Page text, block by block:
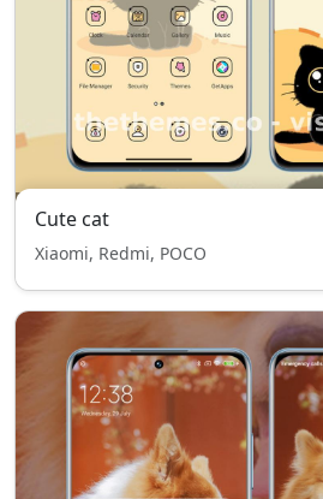
Cute cat
Xiaomi, Redmi, POCO